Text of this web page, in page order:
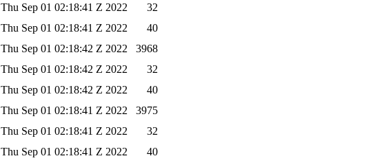
Thu Sep 01 02:18:41 Z 2022
32
Thu Sep 01 02:18:41 Z 2022
40
Thu Sep 01 02:18:42 Z 2022
3968
Thu Sep 01 02:18:42 Z 2022
32
Thu Sep 01 02:18:42 Z 2022
40
Thu Sep 01 02:18:41 Z 2022
3975
Thu Sep 01 02:18:41 Z 2022
32
Thu Sep 01 02:18:41 Z 2022
40